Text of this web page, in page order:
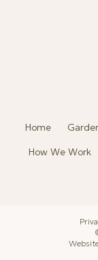
Home
How We Work